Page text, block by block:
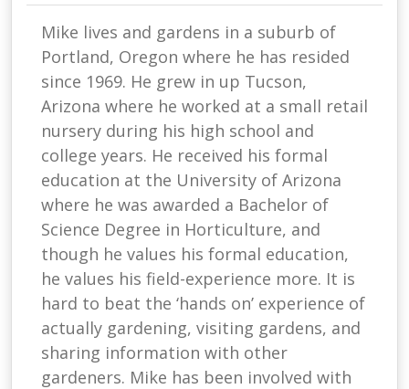
Mike lives and gardens in a suburb of
Portland, Oregon where he has resided
since 1969. He grew in up Tucson,
Arizona where he worked at a small retail
nursery during his high school and
college years. He received his formal
education at the University of Arizona
where he was awarded a Bachelor of
Science Degree in Horticulture, and
though he values his formal education,
he values his field-experience more. It is
hard to beat the ‘hands on’ experience of
actually gardening, visiting gardens, and
sharing information with other
gardeners. Mike has been involved with